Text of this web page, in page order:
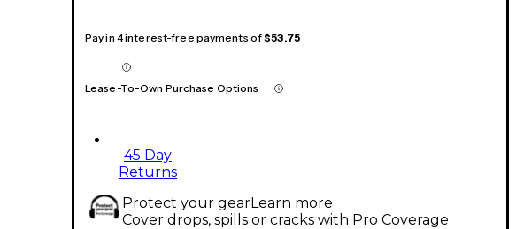
Pay in 4 interest-free payments of$53.75
Lease-To-Own Purchase Options
45 Day
Returns
Protect your gearLearn more
Cover drops, spills or cracks with Pro Coverage